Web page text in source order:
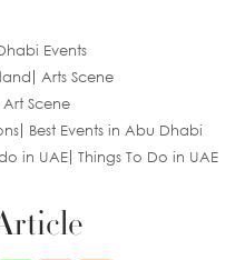
Events
Arts Scene
Scene
Best Events in Abu Dhabi
in UAE Things To Do in UAE